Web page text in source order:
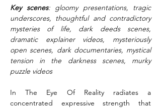
Key scenes: gloomy presentations, tragic
underscores, thoughtful and contradictory
mysteries of life, dark deeds scenes,
dramatic explainer videos, mysteriously
open scenes, dark documentaries, mystical
tension in the darkness scenes, murky
puzzle videos
In The Eye Of Reality radiates a
concentrated expressive strength that